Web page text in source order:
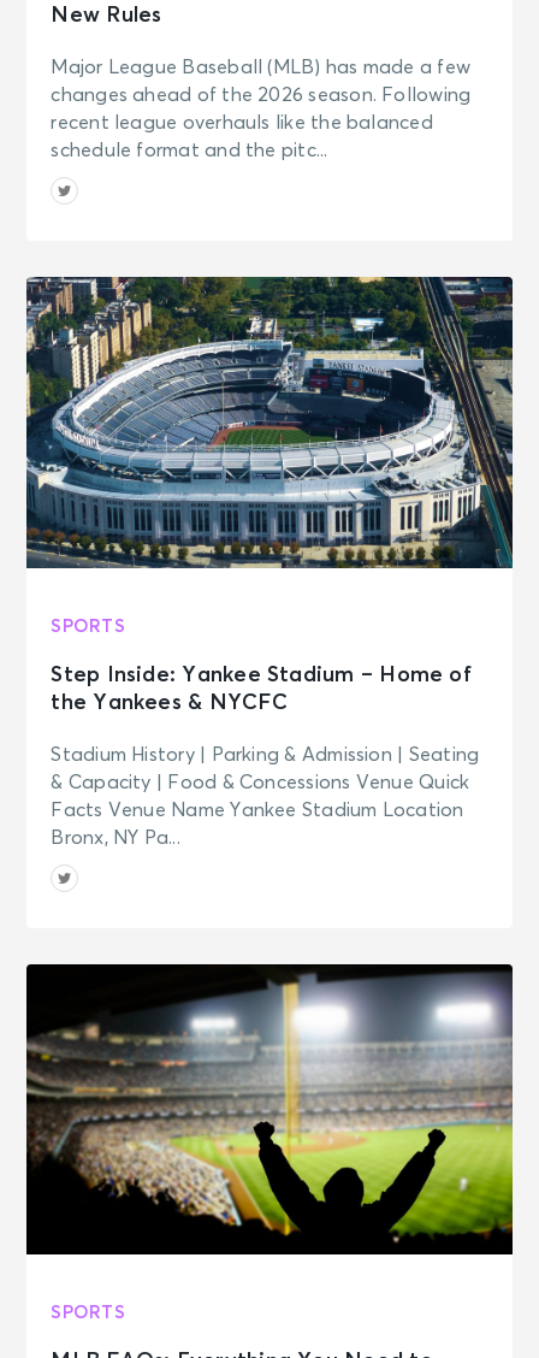
New Rules
Major League Baseball (MLB) has made a few
changes ahead of the 2026 season. Following
recent league overhauls like the balanced
schedule format and the pitc...
SPORTS
Step Inside: Yankee Stadium – Home of
the Yankees & NYCFC
Stadium History | Parking & Admission | Seating
& Capacity | Food & Concessions Venue Quick
Facts Venue Name Yankee Stadium Location
Bronx, NY Pa...
SPORTS